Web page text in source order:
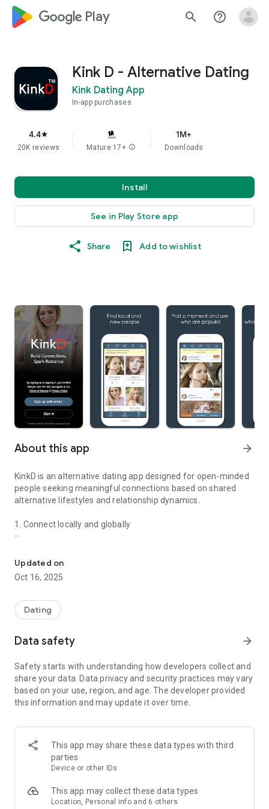
google_logo Play search help_outline
Kink D - Alternative Dating
Kink Dating App
In-app purchases
4.4star
20K reviews Mature 17+ info
1M+
Downloads
Install
See in Play Store app
Share Add to wishlist
About this app arrow_forward
KinkD is an alternative dating app designed for open-minded
people seeking meaningful connections based on shared
alternative lifestyles and relationship dynamics.
1. Connect locally and globally
singles and couples nearby or from around the world.
Whether you're in the United States, Germany, Brazil, or
anywhere else, KinkD lets you explore diverse connections
interests.
or already experienced in alternative lifestyles, you'll find a
welcoming and inclusive community here. Connect with like-
minded people and explore your alternative dating life.
KinkD is a diverse and LGBTQ-friendly community. Whether
you are Black, Asian, Latino, or from any background, you'll
feel welcome here. We embrace people of all genders and
transgender, and queer individuals.
Updated on
Oct 16, 2025
Dating
Data safety arrow_forward
Safety starts with understanding how developers collect and
share your data. Data privacy and security practices may vary
based on your use, region, and age. The developer provided
this information and may update it over time.
This app may share these data types with third
parties
Device or other IDs
This app may collect these data types
Location, Personal info and 6 others